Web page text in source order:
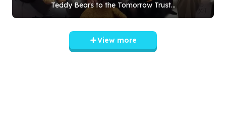
Teddy Bears to the Tomorrow Trust...
View more